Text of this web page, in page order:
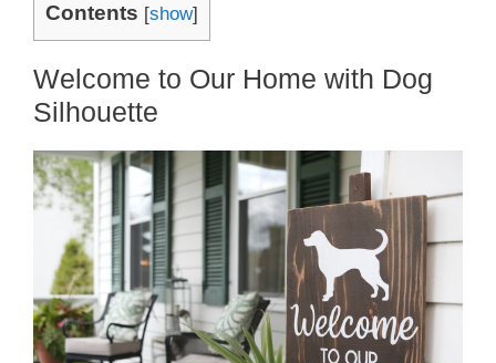
Contents [show]
Welcome to Our Home with Dog
Silhouette